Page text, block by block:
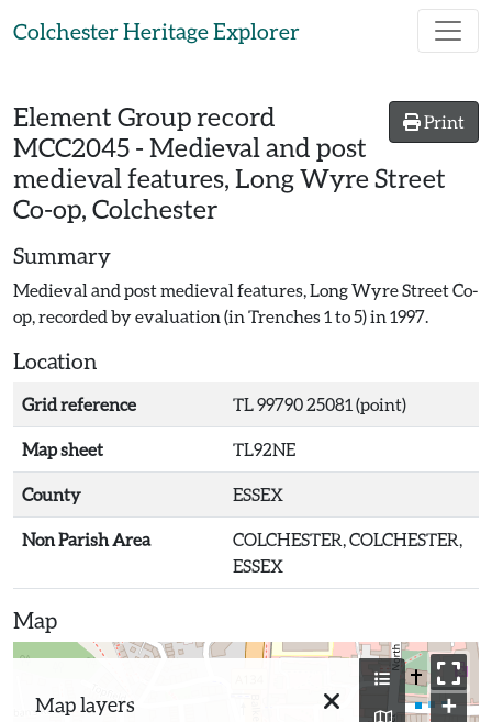
Colchester Heritage Explorer
Print
Element Group record
MCC2045 - Medieval and post
medieval features, Long Wyre Street
Co-op, Colchester
Summary
Medieval and post medieval features, Long Wyre Street Co-
op, recorded by evaluation (in Trenches 1 to 5) in 1997.
Location
Grid reference TL 99790 25081 (point)
Map sheet TL92NE
County ESSEX
Non Parish Area
COLCHESTER, COLCHESTER,
ESSEX
Map
Map layers
+